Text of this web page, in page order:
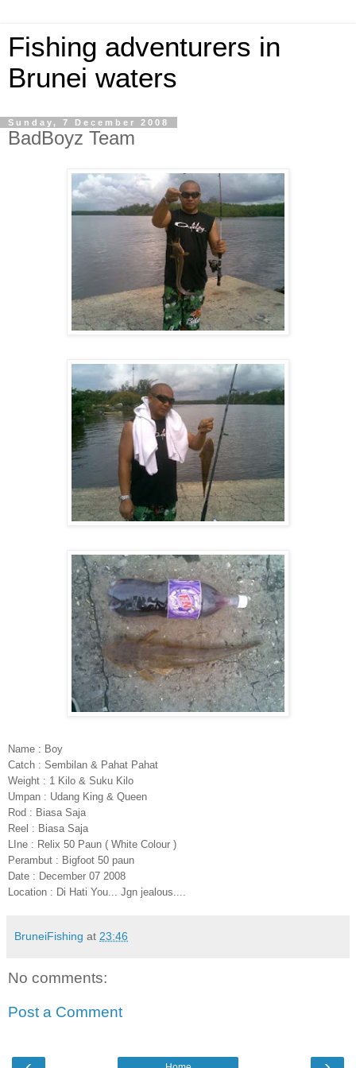
Fishing adventurers in
Brunei waters
Sunday, 7 December 2008
BadBoyz Team
Name : Boy
Catch : Sembilan & Pahat Pahat
Weight : 1 Kilo & Suku Kilo
Umpan : Udang King & Queen
Rod : Biasa Saja
Reel : Biasa Saja
LIne : Relix 50 Paun ( White Colour )
Perambut : Bigfoot 50 paun
Date : December 07 2008
Location : Di Hati You... Jgn jealous....
BruneiFishing at 23:46
No comments:
Post a Comment